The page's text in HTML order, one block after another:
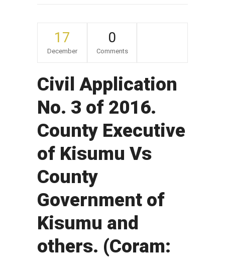
17
December
0
Comments
Civil Application
No. 3 of 2016.
County Executive
of Kisumu Vs
County
Government of
Kisumu and
others. (Coram: